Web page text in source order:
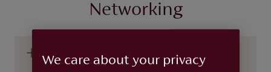
Networking
How can I connect with other 440
members?
We care about your privacy